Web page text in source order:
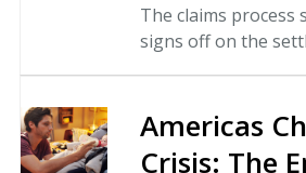
The claims process
signs off on the
Americas
Crisis: The